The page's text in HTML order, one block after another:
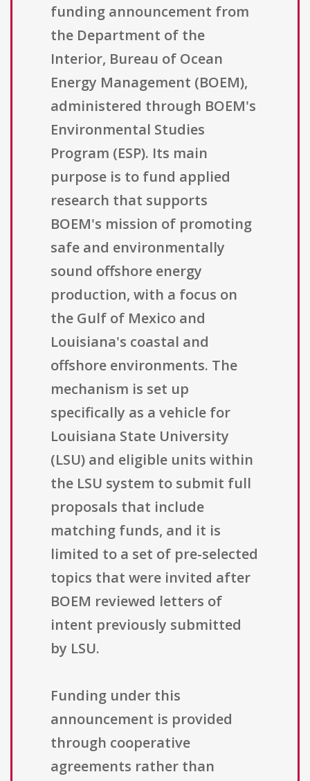
funding announcement from
the Department of the
Interior, Bureau of Ocean
Energy Management (BOEM),
administered through BOEM's
Environmental Studies
Program (ESP). Its main
purpose is to fund applied
research that supports
BOEM's mission of promoting
safe and environmentally
sound offshore energy
production, with a focus on
the Gulf of Mexico and
Louisiana's coastal and
offshore environments. The
mechanism is set up
specifically as a vehicle for
Louisiana State University
(LSU) and eligible units within
the LSU system to submit full
proposals that include
matching funds, and it is
limited to a set of pre-selected
topics that were invited after
BOEM reviewed letters of
intent previously submitted
by LSU.
Funding under this
announcement is provided
through cooperative
agreements rather than